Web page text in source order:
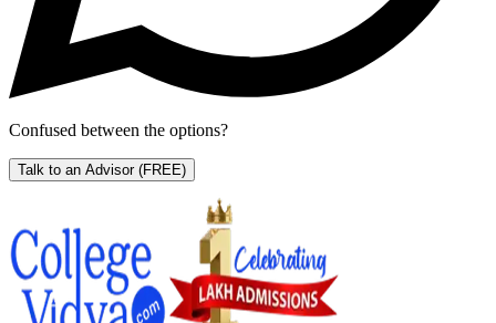
Confused between the options?
Talk to an Advisor (FREE)